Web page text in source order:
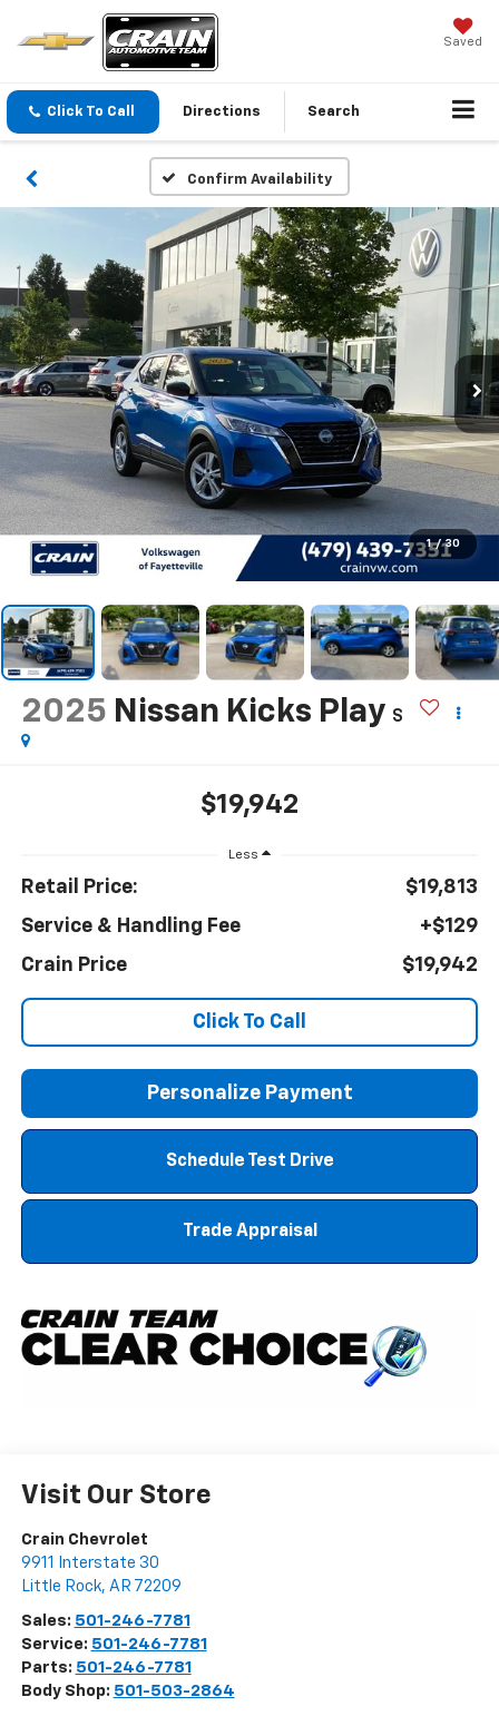
Saved
Click To Call Directions Search
Confirm Availability
1 / 30
2025 Nissan Kicks Play S
$19,942
Less
Retail Price:
$19,813
Service & Handling Fee
+$129
Crain Price
$19,942
Click To Call
Personalize Payment
Schedule Test Drive
Trade Appraisal
Visit Our Store
Crain Chevrolet
9911 Interstate 30
Little Rock, AR 72209
Sales: 501-246-7781
Service: 501-246-7781
Parts: 501-246-7781
Body Shop: 501-503-2864